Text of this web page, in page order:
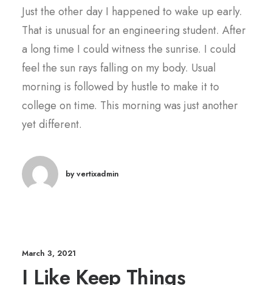
Just the other day I happened to wake up early.
That is unusual for an engineering student. After
a long time I could witness the sunrise. I could
feel the sun rays falling on my body. Usual
morning is followed by hustle to make it to
college on time. This morning was just another
yet different.
by vertixadmin
March 3, 2021
I Like Keep Things